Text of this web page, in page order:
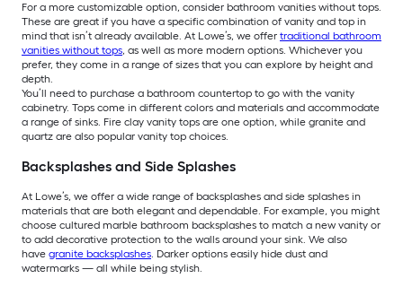
For a more customizable option, consider bathroom vanities without tops.
These are great if you have a specific combination of vanity and top in
mind that isn’t already available. At Lowe’s, we offer traditional bathroom
vanities without tops, as well as more modern options. Whichever you
prefer, they come in a range of sizes that you can explore by height and
depth.
You’ll need to purchase a bathroom countertop to go with the vanity
cabinetry. Tops come in different colors and materials and accommodate
a range of sinks. Fire clay vanity tops are one option, while granite and
quartz are also popular vanity top choices.
Backsplashes and Side Splashes
At Lowe’s, we offer a wide range of backsplashes and side splashes in
materials that are both elegant and dependable. For example, you might
choose cultured marble bathroom backsplashes to match a new vanity or
to add decorative protection to the walls around your sink. We also
have granite backsplashes. Darker options easily hide dust and
watermarks — all while being stylish.